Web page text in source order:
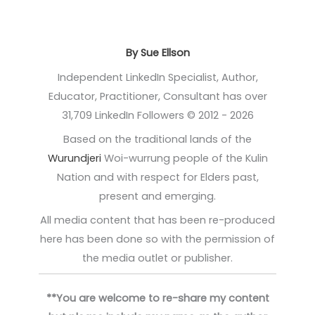
By Sue Ellson
Independent LinkedIn Specialist, Author,
Educator, Practitioner, Consultant has over
31,709 LinkedIn Followers © 2012 - 2026
Based on the traditional lands of the
Wurundjeri Woi-wurrung people of the Kulin
Nation and with respect for Elders past,
present and emerging.
All media content that has been re-produced
here has been done so with the permission of
the media outlet or publisher.
**You are welcome to re-share my content